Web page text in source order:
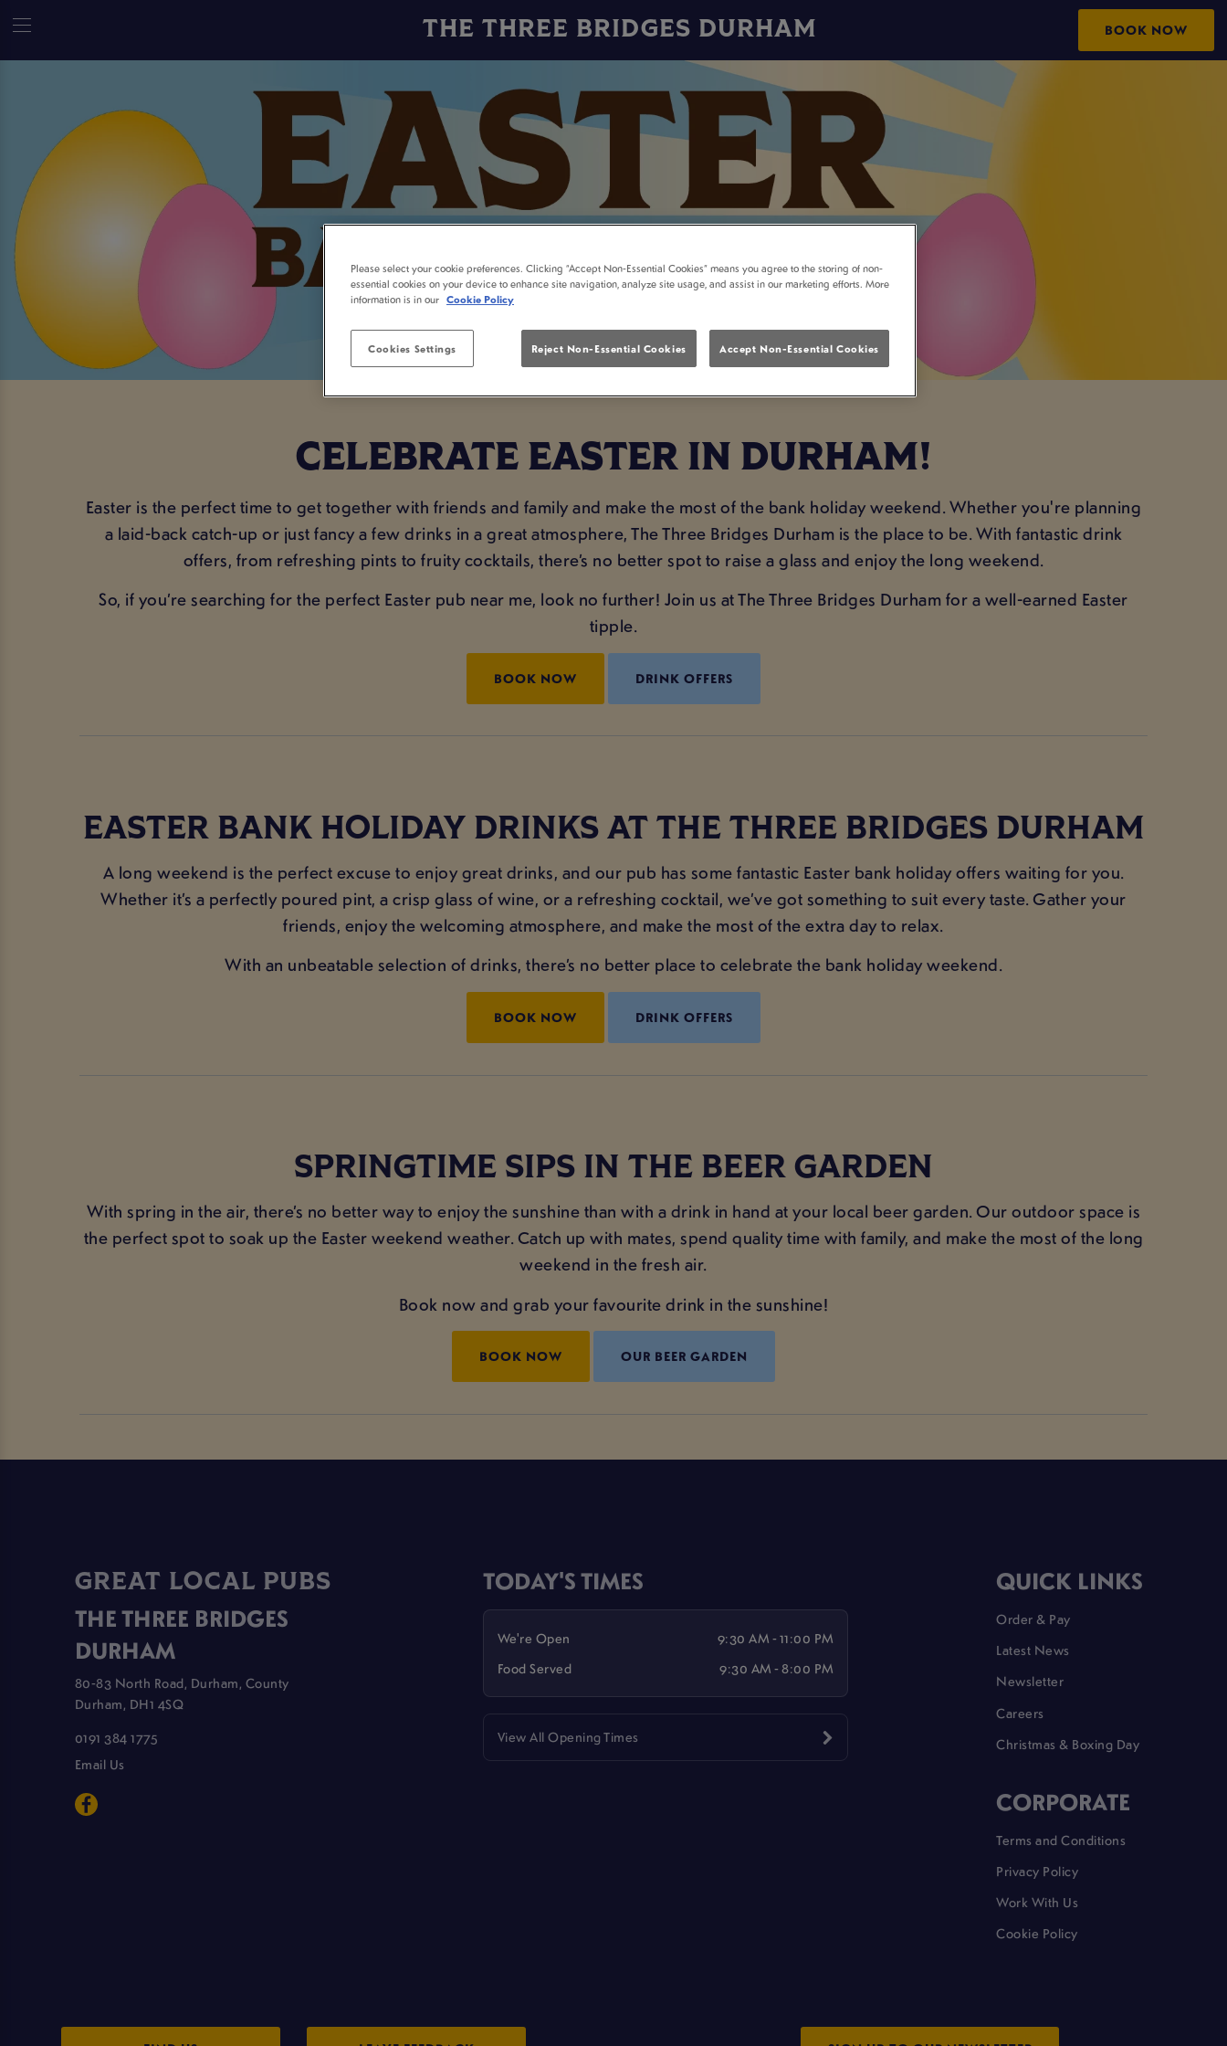
THE THREE BRIDGES DURHAM BOOK NOW
CELEBRATE EASTER IN DURHAM!
Easter is the perfect time to get together with friends and family and make the most of the bank holiday weekend. Whether you're planning
a laid-back catch-up or just fancy a few drinks in a great atmosphere, The Three Bridges Durham is the place to be. With fantastic drink
offers, from refreshing pints to fruity cocktails, there’s no better spot to raise a glass and enjoy the long weekend.
So, if you’re searching for the perfect Easter pub near me, look no further! Join us at The Three Bridges Durham for a well-earned Easter
tipple.
BOOK NOW DRINK OFFERS
EASTER BANK HOLIDAY DRINKS AT THE THREE BRIDGES DURHAM
A long weekend is the perfect excuse to enjoy great drinks, and our pub has some fantastic Easter bank holiday offers waiting for you.
Whether it’s a perfectly poured pint, a crisp glass of wine, or a refreshing cocktail, we’ve got something to suit every taste. Gather your
friends, enjoy the welcoming atmosphere, and make the most of the extra day to relax.
With an unbeatable selection of drinks, there’s no better place to celebrate the bank holiday weekend.
BOOK NOW DRINK OFFERS
SPRINGTIME SIPS IN THE BEER GARDEN
With spring in the air, there’s no better way to enjoy the sunshine than with a drink in hand at your local beer garden. Our outdoor space is
the perfect spot to soak up the Easter weekend weather. Catch up with mates, spend quality time with family, and make the most of the long
weekend in the fresh air.
Book now and grab your favourite drink in the sunshine!
BOOK NOW OUR BEER GARDEN
GREAT LOCAL PUBS
THE THREE BRIDGES
DURHAM
80-83 North Road, Durham, County
Durham, DH1 4SQ
0191 384 1775
Email Us
TODAY'S TIMES
We're Open
9:30 AM - 11:00 PM
Food Served
9:30 AM - 8:00 PM
View All Opening Times
QUICK LINKS
Order & Pay
Latest News
Newsletter
Careers
Christmas & Boxing Day
CORPORATE
Terms and Conditions
Privacy Policy
Work With Us
Cookie Policy
Please select your cookie preferences. Clicking “Accept Non-Essential Cookies” means you agree to the storing of non-
essential cookies on your device to enhance site navigation, analyze site usage, and assist in our marketing efforts. More
information is in our Cookie Policy
Cookies Settings Reject Non-Essential Cookies Accept Non-Essential Cookies